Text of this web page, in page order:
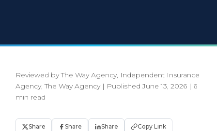
Reviewed by The Way Agency, Independent Insurance
Agency, The Way Agency | Published June 13, 2026 | 6
min read
Share Share Share Copy Link